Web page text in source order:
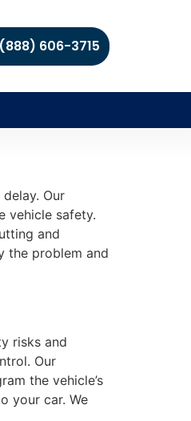
(888) 606-3715
Our
vehicle safety.
and
the problem and
risks and
Our
the vehicle’s
your car. We